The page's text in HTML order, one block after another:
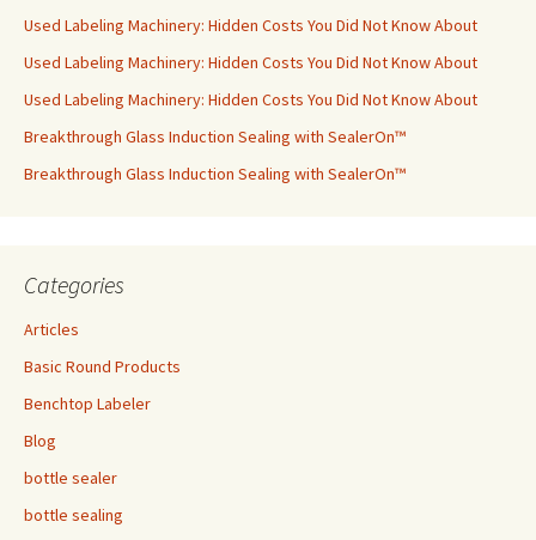
Used Labeling Machinery: Hidden Costs You Did Not Know About
Used Labeling Machinery: Hidden Costs You Did Not Know About
Used Labeling Machinery: Hidden Costs You Did Not Know About
Breakthrough Glass Induction Sealing with SealerOn™
Breakthrough Glass Induction Sealing with SealerOn™
Categories
Articles
Basic Round Products
Benchtop Labeler
Blog
bottle sealer
bottle sealing